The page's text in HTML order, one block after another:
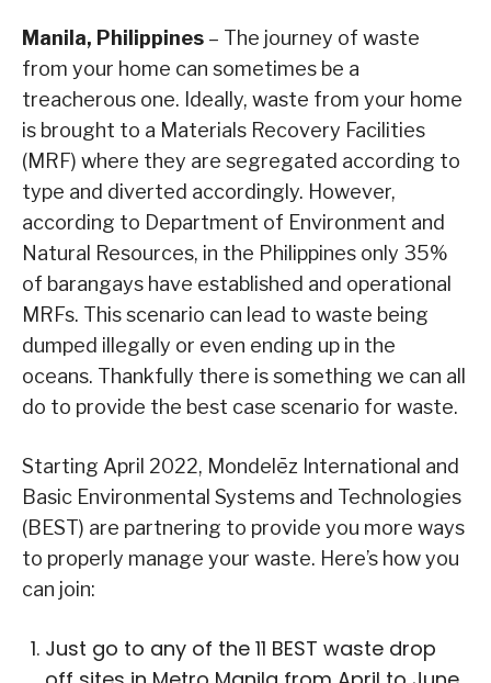
Manila, Philippines – The journey of waste
from your home can sometimes be a
treacherous one. Ideally, waste from your home
is brought to a Materials Recovery Facilities
(MRF) where they are segregated according to
type and diverted accordingly. However,
according to Department of Environment and
Natural Resources, in the Philippines only 35%
of barangays have established and operational
MRFs. This scenario can lead to waste being
dumped illegally or even ending up in the
oceans. Thankfully there is something we can all
do to provide the best case scenario for waste.
Starting April 2022, Mondelēz International and
Basic Environmental Systems and Technologies
(BEST) are partnering to provide you more ways
to properly manage your waste. Here’s how you
can join:
Just go to any of the 11 BEST waste drop